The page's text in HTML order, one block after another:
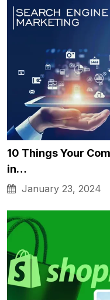
10 Things Your
in…
January 23, 2024